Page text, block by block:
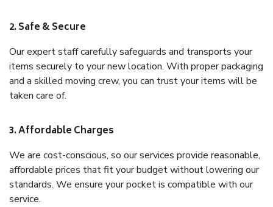
2. Safe & Secure
Our expert staff carefully safeguards and transports your
items securely to your new location. With proper packaging
and a skilled moving crew, you can trust your items will be
taken care of.
3. Affordable Charges
We are cost-conscious, so our services provide reasonable,
affordable prices that fit your budget without lowering our
standards. We ensure your pocket is compatible with our
service.